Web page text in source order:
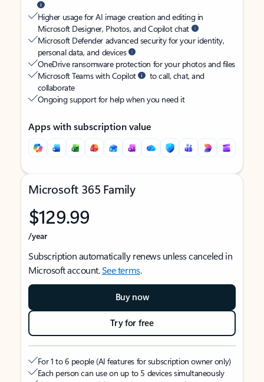
Higher usage for AI image creation and editing in
Microsoft Designer, Photos, and Copilot chat
Microsoft Defender advanced security for your identity,
personal data, and devices
OneDrive ransomware protection for your photos and files
Microsoft Teams with Copilot
to call, chat, and
collaborate
Ongoing support for help when you need it
Apps with subscription value
Microsoft 365 Family
$129.99
/year
Subscription automatically renews unless canceled in
Microsoft account.See terms.
Buy now
Try for free
For 1 to 6 people (AI features for subscription owner only)
Each person can use on up to 5 devices simultaneously